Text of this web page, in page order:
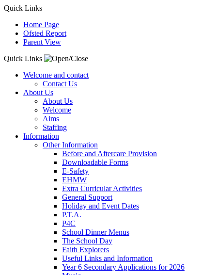
Quick Links
Home Page
Ofsted Report
Parent View
Quick Links
Welcome and contact
Contact Us
About Us
About Us
Welcome
Aims
Staffing
Information
Other Information
Before and Aftercare Provision
Downloadable Forms
E-Safety
EHMW
Extra Curricular Activities
General Support
Holiday and Event Dates
P.T.A.
P4C
School Dinner Menus
The School Day
Faith Explorers
Useful Links and Information
Year 6 Secondary Applications for 2026